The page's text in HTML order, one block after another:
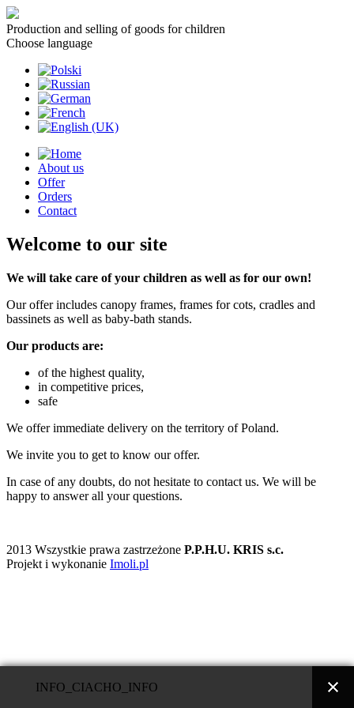
Production and selling of goods for children
Choose language
About us
Offer
Orders
Contact
Welcome to our site
We will take care of your children as well as for our own!
Our offer includes canopy frames, frames for cots, cradles and
bassinets as well as baby-bath stands.
Our products are:
of the highest quality,
in competitive prices,
safe
We offer immediate delivery on the territory of Poland.
We invite you to get to know our offer.
In case of any doubts, do not hesitate to contact us. We will be
happy to answer all your questions.
2013 Wszystkie prawa zastrzeżone P.P.H.U. KRIS s.c.
Projekt i wykonanie Imoli.pl
INFO_CIACHO_INFO